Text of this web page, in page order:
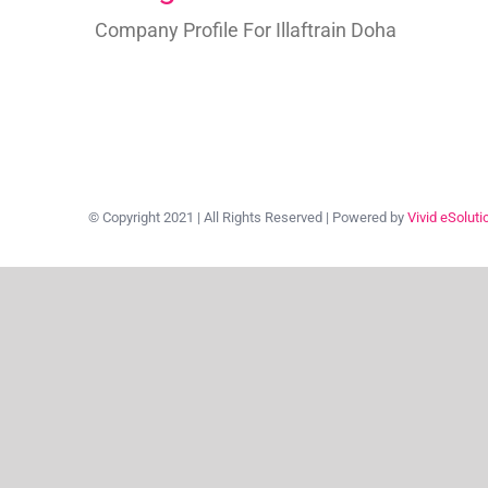
Company Profile For Illaftrain Doha
© Copyright 2021 | All Rights Reserved | Powered byVivid